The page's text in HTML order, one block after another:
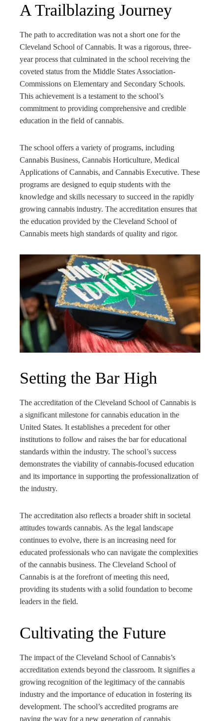
A Trailblazing Journey
The path to accreditation was not a short one for the
Cleveland School of Cannabis. It was a rigorous, three-
year process that culminated in the school receiving the
coveted status from the Middle States Association-
Commissions on Elementary and Secondary Schools.
This achievement is a testament to the school’s
commitment to providing comprehensive and credible
education in the field of cannabis.
The school offers a variety of programs, including
Cannabis Business, Cannabis Horticulture, Medical
Applications of Cannabis, and Cannabis Executive. These
programs are designed to equip students with the
knowledge and skills necessary to succeed in the rapidly
growing cannabis industry. The accreditation ensures that
the education provided by the Cleveland School of
Cannabis meets high standards of quality and rigor.
Setting the Bar High
The accreditation of the Cleveland School of Cannabis is
a significant milestone for cannabis education in the
United States. It establishes a precedent for other
institutions to follow and raises the bar for educational
standards within the industry. The school’s success
demonstrates the viability of cannabis-focused education
and its importance in supporting the professionalization of
the industry.
The accreditation also reflects a broader shift in societal
attitudes towards cannabis. As the legal landscape
continues to evolve, there is an increasing need for
educated professionals who can navigate the complexities
of the cannabis business. The Cleveland School of
Cannabis is at the forefront of meeting this need,
providing its students with a solid foundation to become
leaders in the field.
Cultivating the Future
The impact of the Cleveland School of Cannabis’s
accreditation extends beyond the classroom. It signifies a
growing recognition of the legitimacy of the cannabis
industry and the importance of education in fostering its
development. The school’s accredited programs are
paving the way for a new generation of cannabis